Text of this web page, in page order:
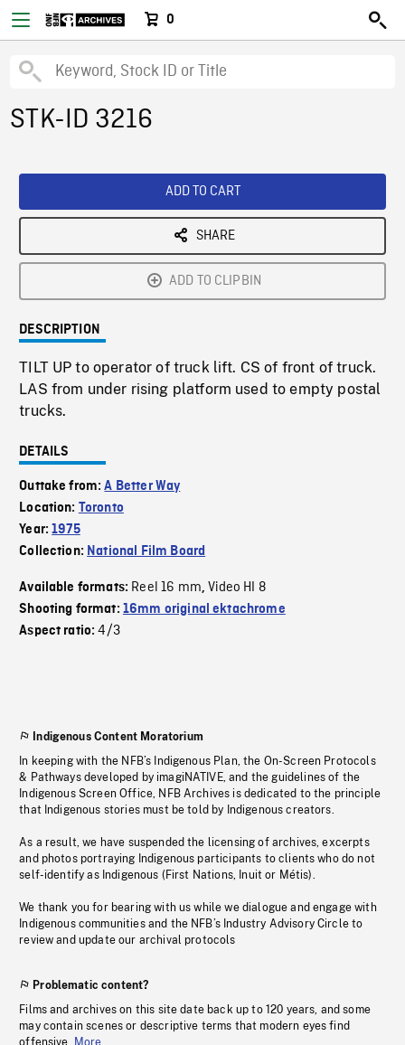
0
STK-ID 3216
ADD TO CART
SHARE
ADD TO CLIPBIN
DESCRIPTION
TILT UP to operator of truck lift. CS of front of truck.
LAS from under rising platform used to empty postal
trucks.
DETAILS
Outtake from:A Better Way
Location: Toronto
Year:1975
Collection: National Film Board
Available formats: Reel 16 mm,Video HI 8
Shooting format: 16mm original ektachrome
Aspect ratio:4/3
Indigenous Content Moratorium
In keeping with the NFB’s Indigenous Plan, the On-Screen Protocols
& Pathways developed by imagiNATIVE, and the guidelines of the
Indigenous Screen Office, NFB Archives is dedicated to the principle
that Indigenous stories must be told by Indigenous creators.
As a result, we have suspended the licensing of archives, excerpts
and photos portraying Indigenous participants to clients who do not
self-identify as Indigenous (First Nations, Inuit or Métis).
We thank you for bearing with us while we dialogue and engage with
Indigenous communities and the NFB’s Industry Advisory Circle to
review and update our archival protocols
Problematic content?
Films and archives on this site date back up to 120 years, and some
may contain scenes or descriptive terms that modern eyes find
offensive. More